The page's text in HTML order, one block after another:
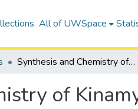
All of UWSpace
Synthesis and Chemistry of Kinamycins and Related Antibiotics
of